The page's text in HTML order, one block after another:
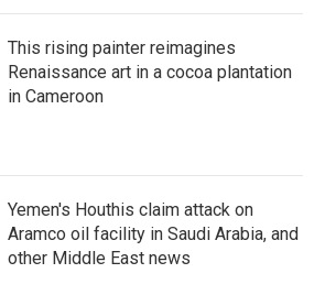
This rising painter reimagines
Renaissance art in a cocoa plantation
in Cameroon
Yemen's Houthis claim attack on
Aramco oil facility in Saudi Arabia, and
other Middle East news